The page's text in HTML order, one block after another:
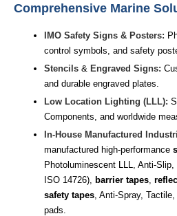
Comprehensive Marine
IMO Safety Signs & Posters:
control symbols, and safety
Stencils & Engraved Signs:
and durable engraved plates.
Low Location Lighting (LLL):
Components, and worldwide
In-House Manufactured
manufactured high-performance
Photoluminescent LLL, Anti-
ISO 14726),
barrier tapes
safety tapes , Anti-Spray, Tactile,
pads.